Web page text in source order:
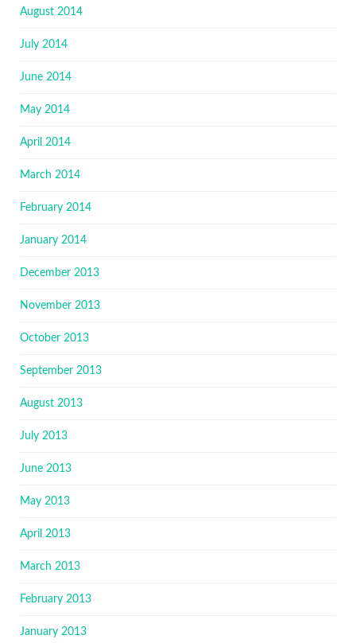
August 2014
July 2014
June 2014
May 2014
April 2014
March 2014
February 2014
January 2014
December 2013
November 2013
October 2013
September 2013
August 2013
July 2013
June 2013
May 2013
April 2013
March 2013
February 2013
January 2013